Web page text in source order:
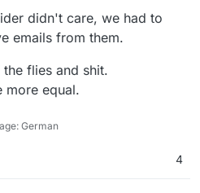
didn't care, we had to
emails from them.
flies and shit.
more equal.
German
4